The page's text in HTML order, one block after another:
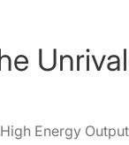
High Energy Output